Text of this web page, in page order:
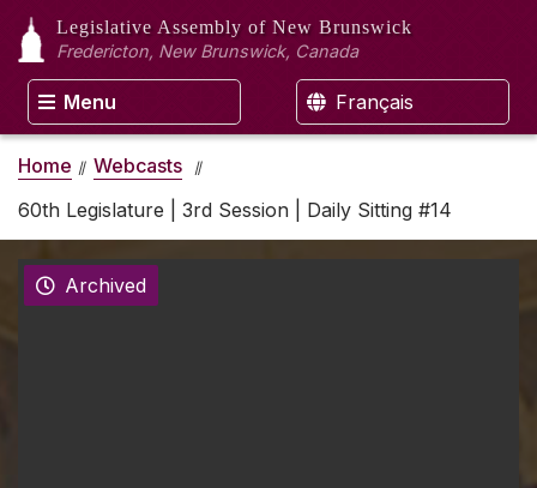
Legislative Assembly of New Brunswick
Fredericton, New Brunswick, Canada
Menu Français
Home
Webcasts
60th Legislature | 3rd Session | Daily Sitting #14
Archived